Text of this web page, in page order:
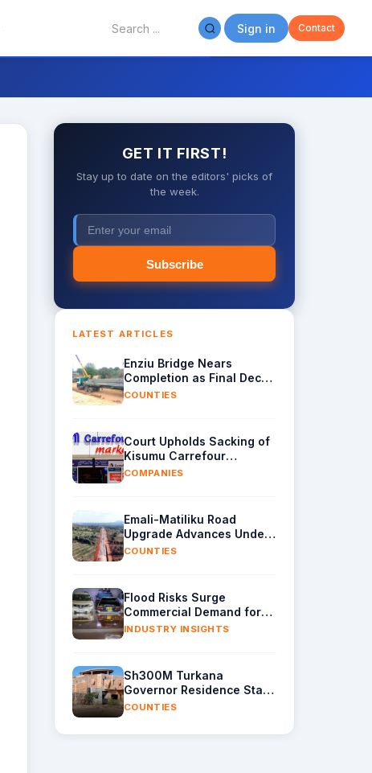
Sign in Contact
GET IT FIRST!
Stay up to date on the editors' picks of
the week.
Subscribe
LATEST ARTICLES
Enziu Bridge Nears
Completion as Final Deck
Sections Arrive in Kitui
COUNTIES
Court Upholds Sacking of
Kisumu Carrefour
Manager Over Sh40,000
COMPANIES
Emali-Matiliku Road
Upgrade Advances Under
Wider Ukia-Emali Highway
COUNTIES
Flood Risks Surge
Commercial Demand for
Water Removal Machinery
INDUSTRY INSIGHTS
Sh300M Turkana
Governor Residence Stalls
as Contractor Exits Site
COUNTIES